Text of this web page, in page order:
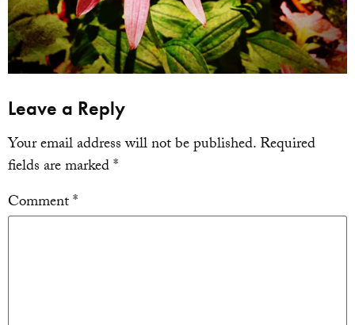
Leave a Reply
Your email address will not be published.Required
fields are marked*
Comment*